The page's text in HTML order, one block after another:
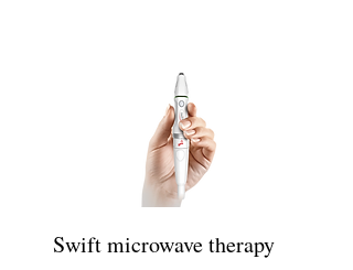
Swift microwave therapy